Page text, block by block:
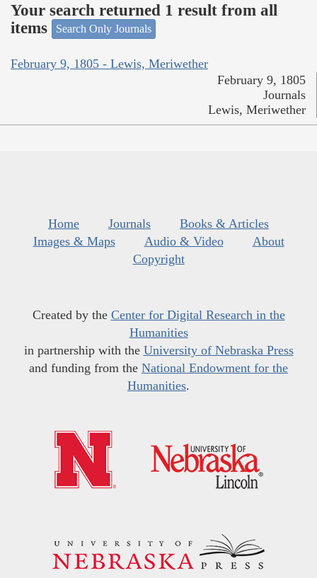
Your search returned 1 result from all
items
Search Only Journals
February 9, 1805 - Lewis, Meriwether
February 9, 1805
Journals
Lewis, Meriwether
Home Journals
Books & Articles
Images & Maps
Audio & Video
About
Copyright
Created by the Center for Digital Research in the
Humanities
in partnership with the University of Nebraska Press
and funding from the National Endowment for the
Humanities.